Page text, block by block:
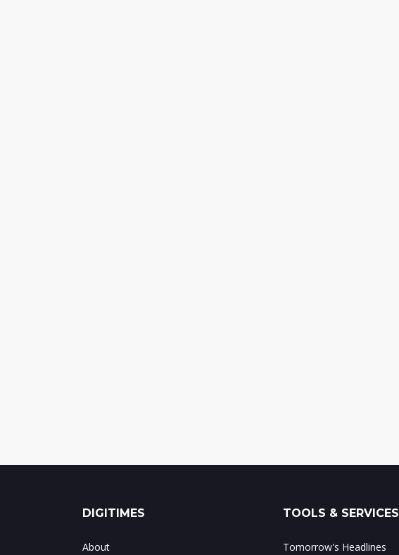
DIGITIMES
About
TOOLS & SERVICES
Tomorrow's Headlines